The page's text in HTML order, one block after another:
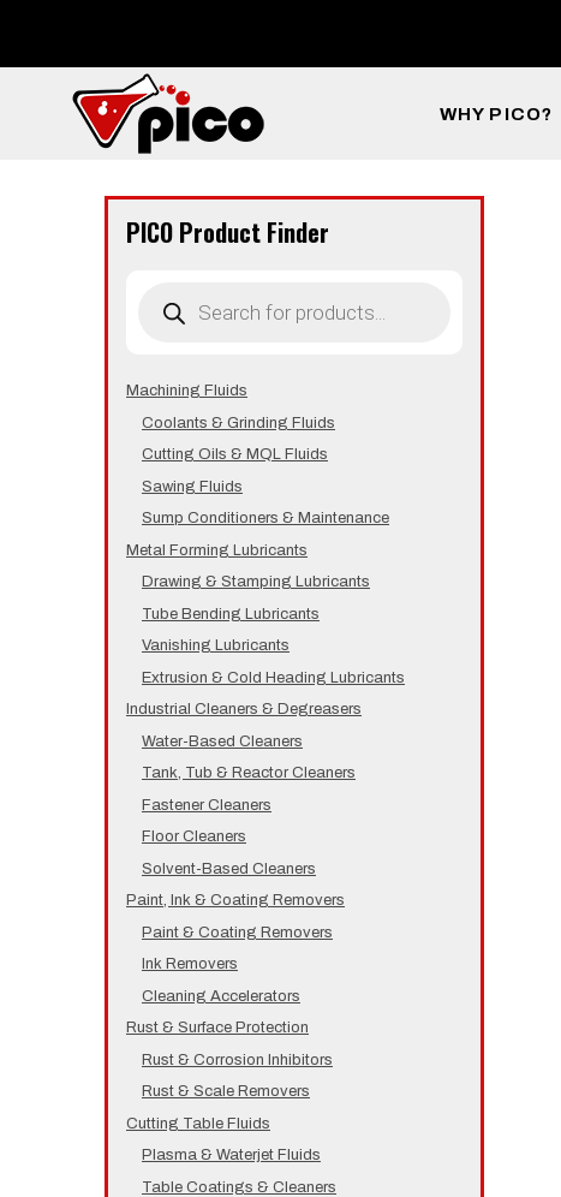
content
WHY PICO?
PICO Product Finder
search
Machining Fluids
Coolants & Grinding Fluids
Cutting Oils & MQL Fluids
Sawing Fluids
Sump Conditioners & Maintenance
Metal Forming Lubricants
Drawing & Stamping Lubricants
Tube Bending Lubricants
Vanishing Lubricants
Extrusion & Cold Heading Lubricants
Industrial Cleaners & Degreasers
Water-Based Cleaners
Tank, Tub & Reactor Cleaners
Fastener Cleaners
Floor Cleaners
Solvent-Based Cleaners
Paint, Ink & Coating Removers
Paint & Coating Removers
Ink Removers
Cleaning Accelerators
Rust & Surface Protection
Rust & Corrosion Inhibitors
Rust & Scale Removers
Cutting Table Fluids
Plasma & Waterjet Fluids
Table Coatings & Cleaners